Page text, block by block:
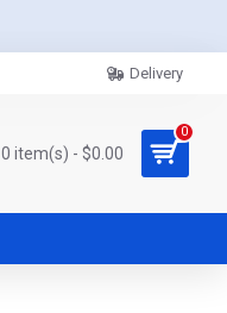
Delivery
0 item(s) - $0.00
0